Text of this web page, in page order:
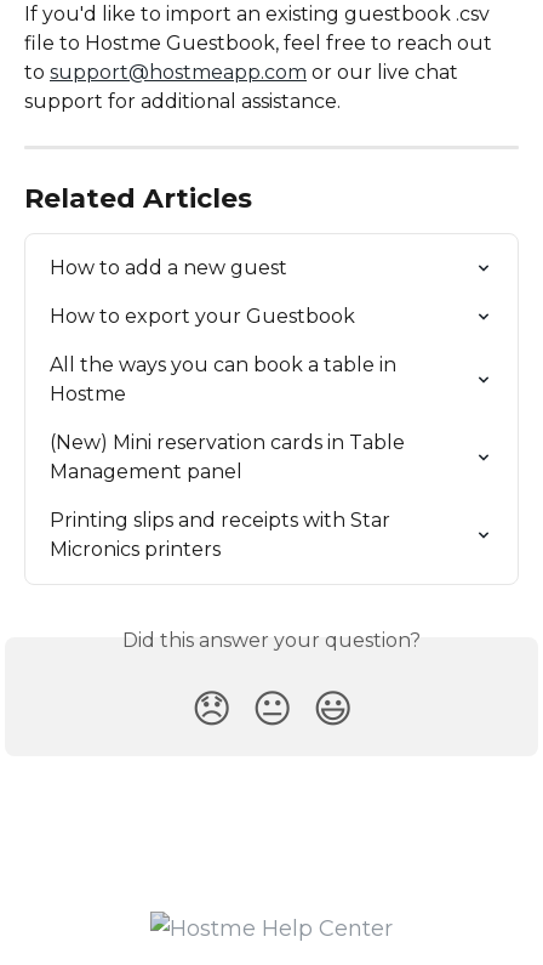
If you'd like to import an existing guestbook .csv
file to Hostme Guestbook, feel free to reach out
to support@hostmeapp.com or our live chat
support for additional assistance.
Related Articles
How to add a new guest
How to export your Guestbook
All the ways you can book a table in
Hostme
(New) Mini reservation cards in Table
Management panel
Printing slips and receipts with Star
Micronics printers
Did this answer your question?
😞 😐 😃